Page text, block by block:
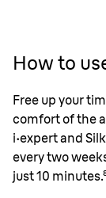
How to
Free up your
comfort of the
i·expert and Silk
every two
just 10